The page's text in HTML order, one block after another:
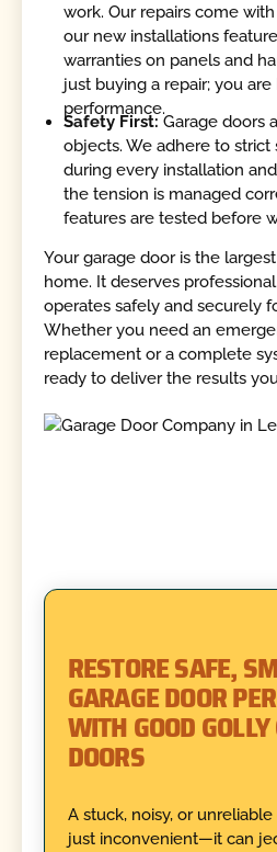
work. Our repairs come
our new installations
warranties on panels and
just buying a repair; you
performance.
Safety First: Garage doors
objects. We adhere to
during every installation
the tension is managed
features are tested before
Your garage door is the
home. It deserves
operates safely and securely
Whether you need an
replacement or a complete
ready to deliver the results
RESTORE SAFE,
GARAGE DOOR
WITH GOOD
DOORS
A stuck, noisy, or unreliable
just inconvenient—it can